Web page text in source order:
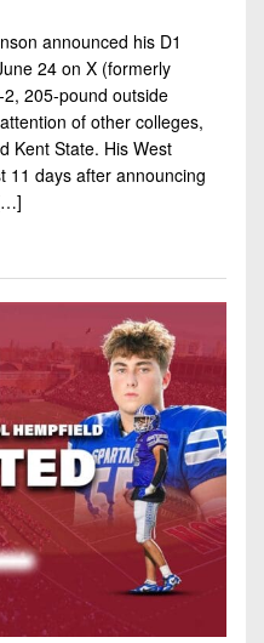
announced his D1
24 on X (formerly
205-pound outside
of other colleges,
Kent State. His West
11 days after announcing